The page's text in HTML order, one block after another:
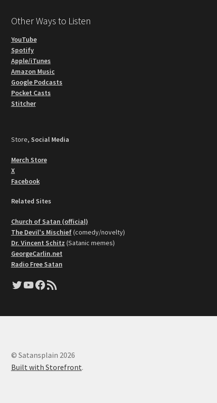
Other Ways to Listen
YouTube
Spotify
Apple/iTunes
Amazon Music
Google Podcasts
Pocket Casts
Stitcher
Store, Social Media
Merch Store
X
Facebook
Related Sites
Church of Satan (official)
The Devil's Mischief(comedy/novelty)
Dr. Vincent Schitz (Satanic memes)
GeorgeCarlin.net
Radio Free Satan
Twitter
YouTube
Facebook
RSS Feed
© Satansplain 2026
Built with Storefront.